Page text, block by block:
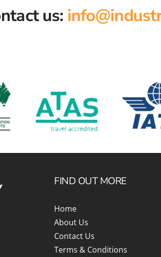
us:
FIND OUT MORE
Home
About Us
Contact Us
Terms & Conditions